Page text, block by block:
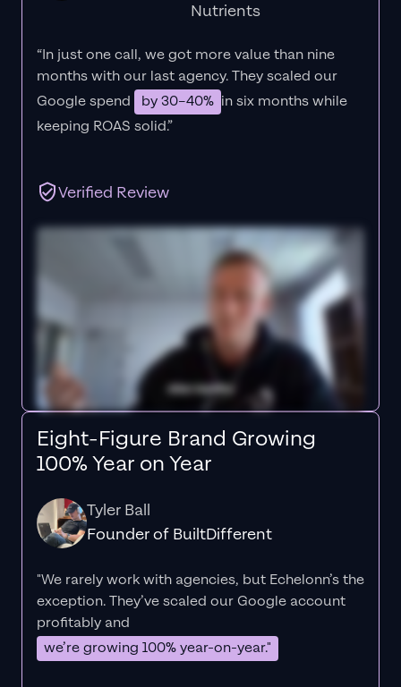
Nutrients
“In just one call, we got more value than nine
months with our last agency. They scaled our
Google spend
by 30–40% in six months while
keeping ROAS solid.”
Verified Review
Eight-Figure Brand Growing
100% Year on Year
Tyler Ball
Founder of BuiltDifferent
"We rarely work with agencies, but Echelonn’s the
exception. They’ve scaled our Google account
profitably and
we’re growing 100% year-on-year."